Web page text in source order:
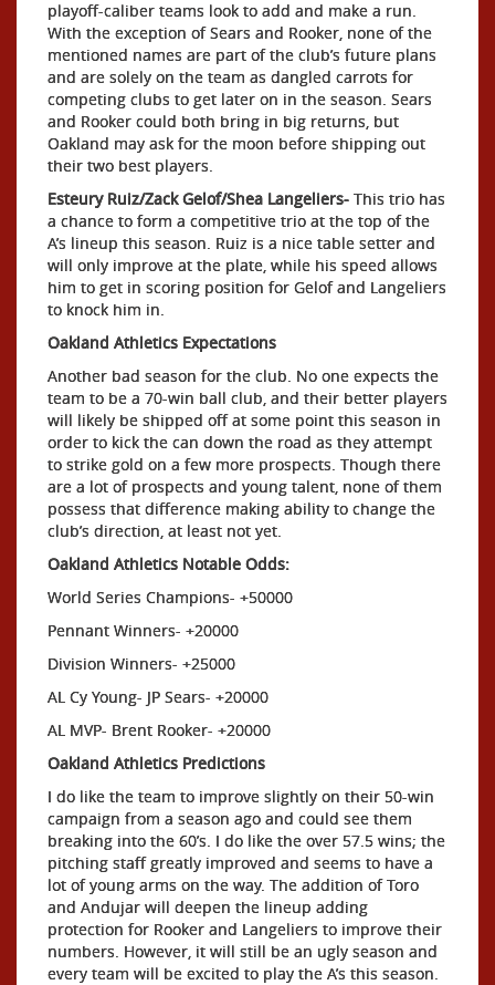
playoff-caliber teams look to add and make a run.
With the exception of Sears and Rooker, none of the
mentioned names are part of the club’s future plans
and are solely on the team as dangled carrots for
competing clubs to get later on in the season. Sears
and Rooker could both bring in big returns, but
Oakland may ask for the moon before shipping out
their two best players.
Esteury Ruiz/Zack Gelof/Shea Langeliers- This trio has
a chance to form a competitive trio at the top of the
A’s lineup this season. Ruiz is a nice table setter and
will only improve at the plate, while his speed allows
him to get in scoring position for Gelof and Langeliers
to knock him in.
Oakland Athletics Expectations
Another bad season for the club. No one expects the
team to be a 70-win ball club, and their better players
will likely be shipped off at some point this season in
order to kick the can down the road as they attempt
to strike gold on a few more prospects. Though there
are a lot of prospects and young talent, none of them
possess that difference making ability to change the
club’s direction, at least not yet.
Oakland Athletics Notable Odds:
World Series Champions- +50000
Pennant Winners- +20000
Division Winners- +25000
AL Cy Young- JP Sears- +20000
AL MVP- Brent Rooker- +20000
Oakland Athletics Predictions
I do like the team to improve slightly on their 50-win
campaign from a season ago and could see them
breaking into the 60’s. I do like the over 57.5 wins; the
pitching staff greatly improved and seems to have a
lot of young arms on the way. The addition of Toro
and Andujar will deepen the lineup adding
protection for Rooker and Langeliers to improve their
numbers. However, it will still be an ugly season and
every team will be excited to play the A’s this season.